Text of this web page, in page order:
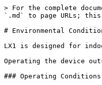
> For the complete
`.md` to page URLs;
# Environmental
LX1 is designed for
Operating the device
### Operating Conditions